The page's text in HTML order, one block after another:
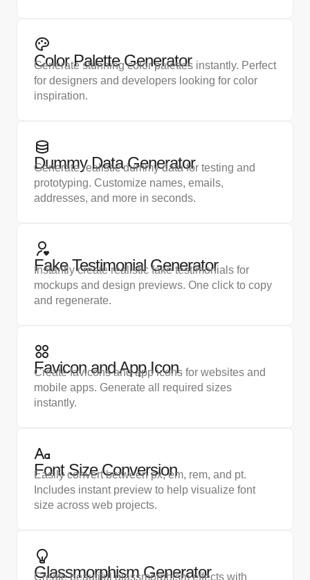
Color Palette Generator
Generate stunning color palettes instantly. Perfect
for designers and developers looking for color
inspiration.
Dummy Data Generator
Generate realistic dummy data for testing and
prototyping. Customize names, emails,
addresses, and more in seconds.
Fake Testimonial Generator
Instantly create realistic fake testimonials for
mockups and design previews. One click to copy
and regenerate.
Favicon and App Icon
Create favicons and app icons for websites and
mobile apps. Generate all required sizes
instantly.
Font Size Conversion
Easily convert between px, em, rem, and pt.
Includes instant preview to help visualize font
size across web projects.
Glassmorphism Generator
Create beautiful glassmorphism effects with